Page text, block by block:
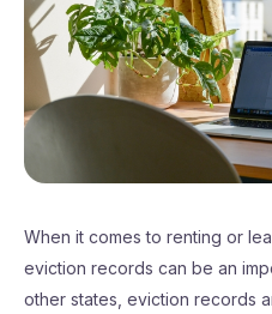
When it comes to renting or
eviction records can be an
other states, eviction records